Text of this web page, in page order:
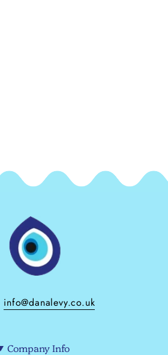
info@danalevy.co.uk
Company Info